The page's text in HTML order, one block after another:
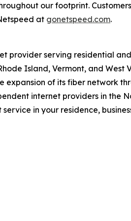
our footprint.
at gonetspeed.com.
provider serving residential
Island, Vermont, and
of its fiber network
internet providers in the
in your residence,